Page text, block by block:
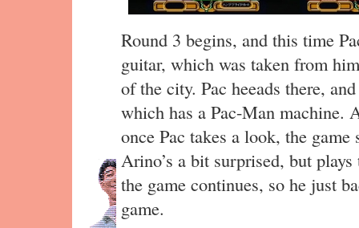
Round 3 begins, and this time
guitar, which was taken from
of the city. Pac heeads there,
which has a Pac-Man
once Pac takes a look, the
Arino’s a bit surprised, but
the game continues, so he just
game.